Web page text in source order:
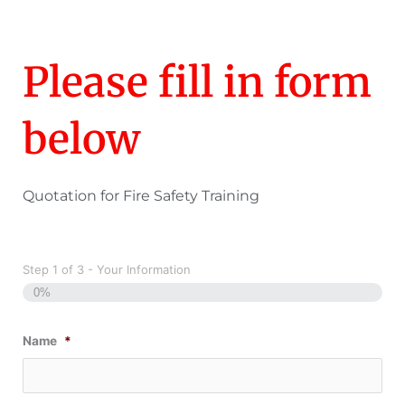
Please fill in form
below
Quotation for Fire Safety Training
Step 1 of 3 - Your Information
0%
Name *